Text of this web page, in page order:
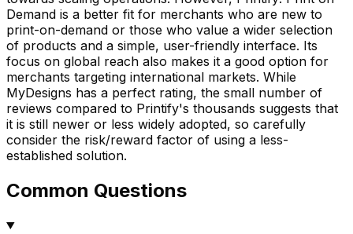
Demand is a better fit for merchants who are new to
print-on-demand or those who value a wider selection
of products and a simple, user-friendly interface. Its
focus on global reach also makes it a good option for
merchants targeting international markets. While
MyDesigns has a perfect rating, the small number of
reviews compared to Printify's thousands suggests that
it is still newer or less widely adopted, so carefully
consider the risk/reward factor of using a less-
established solution.
Common Questions